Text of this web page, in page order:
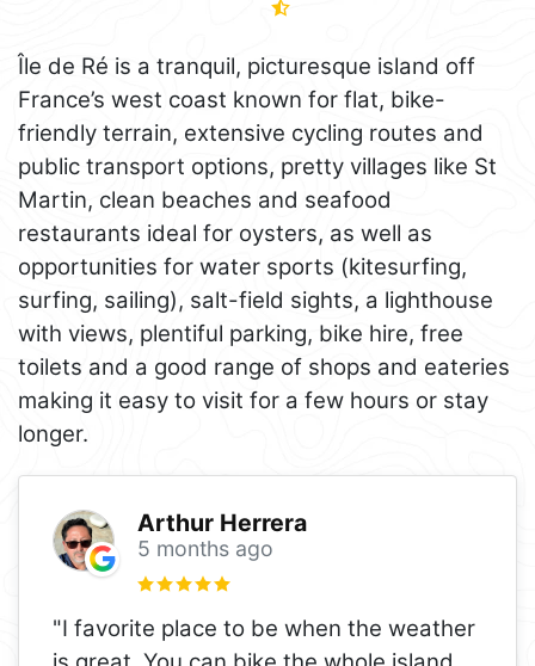
Île de Ré is a tranquil, picturesque island off
France’s west coast known for flat, bike-
friendly terrain, extensive cycling routes and
public transport options, pretty villages like St
Martin, clean beaches and seafood
restaurants ideal for oysters, as well as
opportunities for water sports (kitesurfing,
surfing, sailing), salt-field sights, a lighthouse
with views, plentiful parking, bike hire, free
toilets and a good range of shops and eateries
making it easy to visit for a few hours or stay
longer.
Arthur Herrera
5 months ago
"I favorite place to be when the weather